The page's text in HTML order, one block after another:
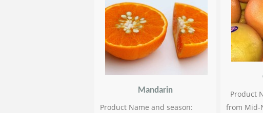
Mandarin
Product Name and season:
Product
from Mid-